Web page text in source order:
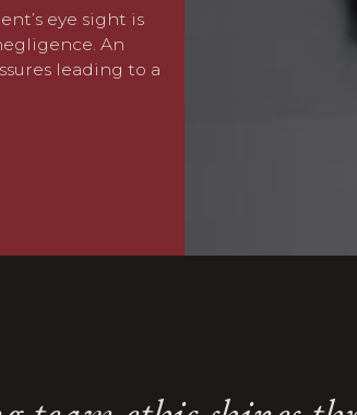
eye sight is
An
leading to a
If you or a family